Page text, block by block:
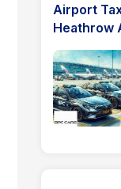
Airport
Heathrow